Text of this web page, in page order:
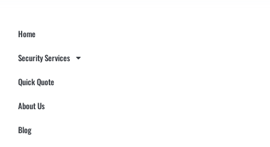
Home
Security Services
Quick Quote
About Us
Blog